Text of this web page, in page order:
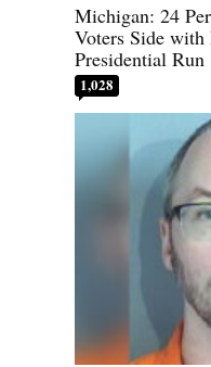
Michigan: 24
Voters Side
Presidential Run
1,028